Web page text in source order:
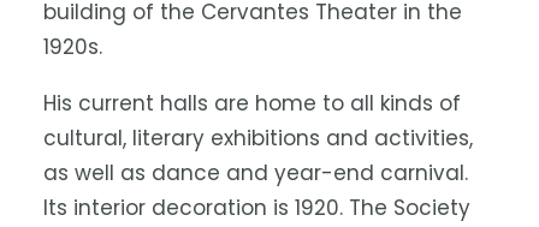
building of the Cervantes Theater in the
1920s.
His current halls are home to all kinds of
cultural, literary exhibitions and activities,
as well as dance and year-end carnival.
Its interior decoration is 1920. The Society